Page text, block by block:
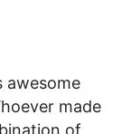
awesome
made